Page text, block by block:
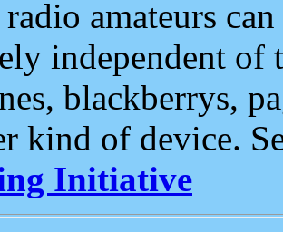
amateurs
independent of
blackberrys,
kind of device.
Initiative